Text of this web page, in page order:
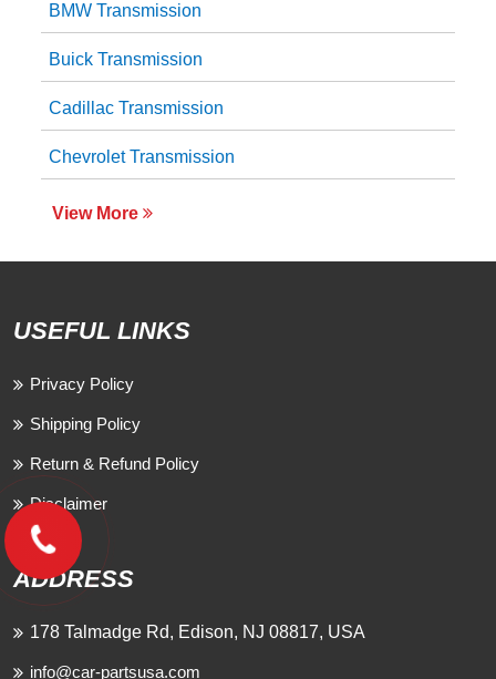
BMW Transmission
Buick Transmission
Cadillac Transmission
Chevrolet Transmission
View More
USEFUL LINKS
Privacy Policy
Shipping Policy
Return & Refund Policy
Disclaimer
ADDRESS
178 Talmadge Rd, Edison, NJ 08817, USA
info@car-partsusa.com